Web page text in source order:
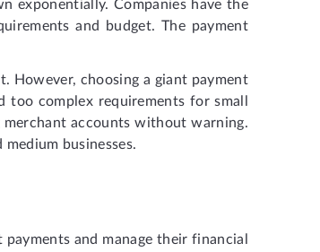
exponentially. Companies have the
and budget. The payment
However, choosing a giant payment
complex requirements for small
accounts without warning.
businesses.
and manage their financial